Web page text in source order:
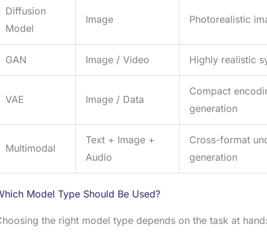
Diffusion
Model
Image Photorealistic
GAN Image / Video Highly realistic
VAE Image / Data
Compact
generation
Multimodal
Text + Image +
Audio
Cross-format
generation
Model Type Should Be Used?
the right model type depends on the task at hand: